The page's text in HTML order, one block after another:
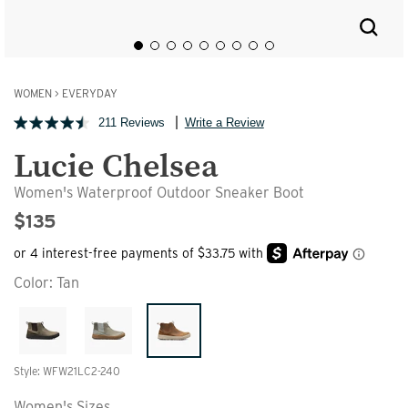
WOMEN > EVERYDAY
211 Reviews Write a Review
Lucie Chelsea
Women's Waterproof Outdoor Sneaker Boot
$135
Color: Tan
Style: WFW21LC2-240